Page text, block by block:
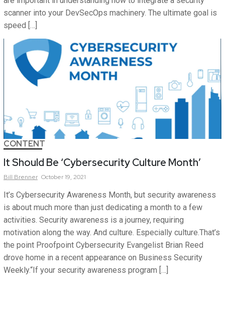
scanner into your DevSecOps machinery. The ultimate goal is
speed […]
CONTENT
It Should Be ‘Cybersecurity Culture Month’
Bill Brenner October 19, 2021
It’s Cybersecurity Awareness Month, but security awareness
is about much more than just dedicating a month to a few
activities. Security awareness is a journey, requiring
motivation along the way. And culture. Especially culture.That’s
the point Proofpoint Cybersecurity Evangelist Brian Reed
drove home in a recent appearance on Business Security
Weekly.“If your security awareness program […]